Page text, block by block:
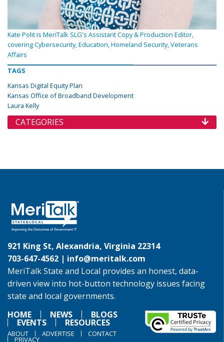
Kate Polit is MeriTalk SLG's Assistant Copy & Production Editor,
covering Cybersecurity, Education, Homeland Security, Veterans
Affairs
TAGS
Kansas Digital Equity Plan
Kansas Office of Broadband Development
Laura Kelly
CATEGORIES
921 King St, Alexandria, Virginia 22314
703-647-4562 | info@meritalk.com
MeriTalk State and Local provides an honest, data-
driven view into hot-button technology issues facing
state and local governments.
HOME
NEWS BLOGS
EVENTS RESOURCES
ABOUT ADVERTISE CONTACT
PRIVACY